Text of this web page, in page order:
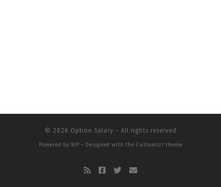
© 2026 Option Salary – All rights reserved
Powered by WP – Designed with the Customizr theme